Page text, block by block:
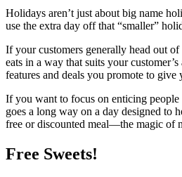
Holidays aren’t just about big name
use the extra day off that “smaller”
If your customers generally head out
eats in a way that suits your
features and deals you promote to
If you want to focus on enticing people
goes a long way on a day designed to
free or discounted meal—the magic of
Free Sweets!